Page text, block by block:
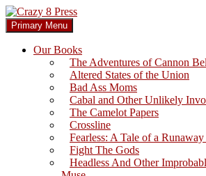
Skip
to
content
Crazy 8 Press
Search
Primary Menu
Our Books
The Adventures of Cannon
Altered States of the Union
Bad Ass Moms
Cabal and Other Unlikely
The Camelot Papers
Crossline
Fearless: A Tale of a
Fight The Gods
Headless And Other